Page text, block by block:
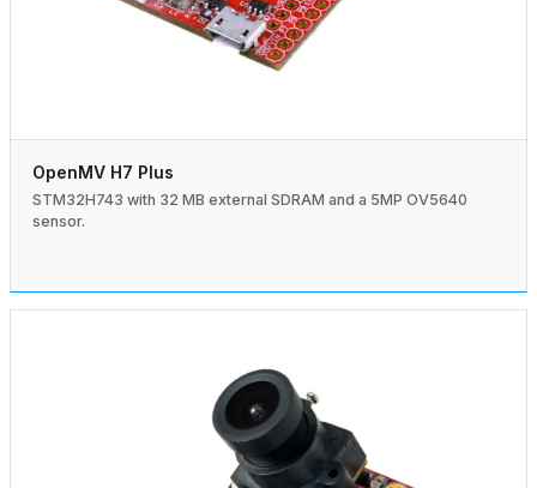
OpenMV H7 Plus
STM32H743 with 32 MB external SDRAM and a 5MP OV5640
sensor.